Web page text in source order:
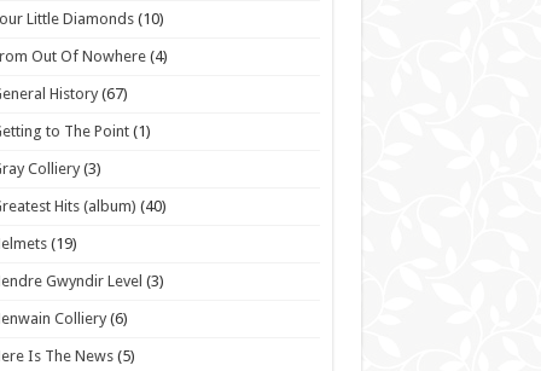
Little Diamonds (10)
Out Of Nowhere (4)
History (67)
to The Point(1)
Colliery(3)
Hits (album) (40)
(19)
Gwyndir Level (3)
Colliery (6)
Is The News (5)